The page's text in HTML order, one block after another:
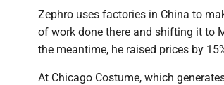
Zephro uses factories in China to
of work done there and shifting it to
the meantime, he raised prices by
At Chicago Costume, which